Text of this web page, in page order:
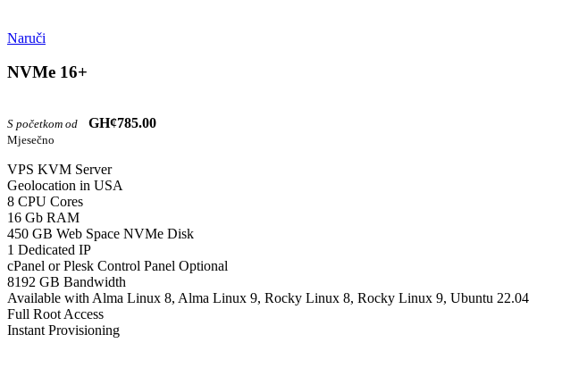
Naruči
NVMe 16+
S početkom od GH¢785.00
Mjesečno
VPS KVM Server
Geolocation in USA
8 CPU Cores
16 Gb RAM
450 GB Web Space NVMe Disk
1 Dedicated IP
cPanel or Plesk Control Panel Optional
8192 GB Bandwidth
Available with Alma Linux 8, Alma Linux 9, Rocky Linux 8, Rocky Linux 9, Ubuntu 22.04
Full Root Access
Instant Provisioning